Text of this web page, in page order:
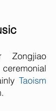
Zongjiao
Taoism